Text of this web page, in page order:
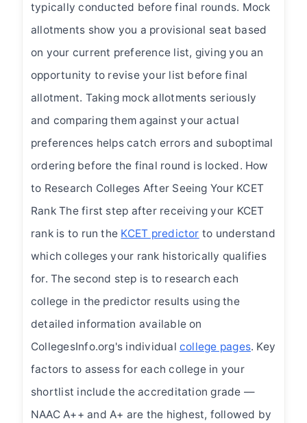
typically conducted before final rounds. Mock
allotments show you a provisional seat based
on your current preference list, giving you an
opportunity to revise your list before final
allotment. Taking mock allotments seriously
and comparing them against your actual
preferences helps catch errors and suboptimal
ordering before the final round is locked. How
to Research Colleges After Seeing Your KCET
Rank The first step after receiving your KCET
rank is to run the KCET predictor to understand
which colleges your rank historically qualifies
for. The second step is to research each
college in the predictor results using the
detailed information available on
CollegesInfo.org's individual college pages. Key
factors to assess for each college in your
shortlist include the accreditation grade —
NAAC A++ and A+ are the highest, followed by